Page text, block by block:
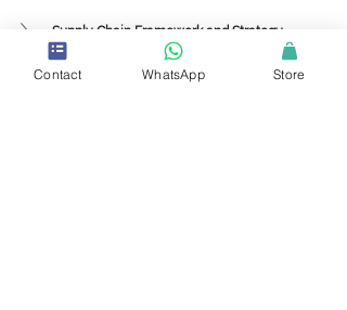
Supply Chain Framework and Strategy
Collaboration among Sustainability,
Contact WhatsApp Store